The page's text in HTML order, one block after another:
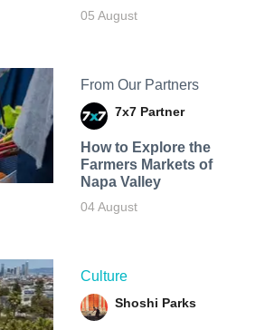
05 August
From Our Partners
7x7 Partner
How to Explore the
Farmers Markets of
Napa Valley
04 August
Culture
Shoshi Parks